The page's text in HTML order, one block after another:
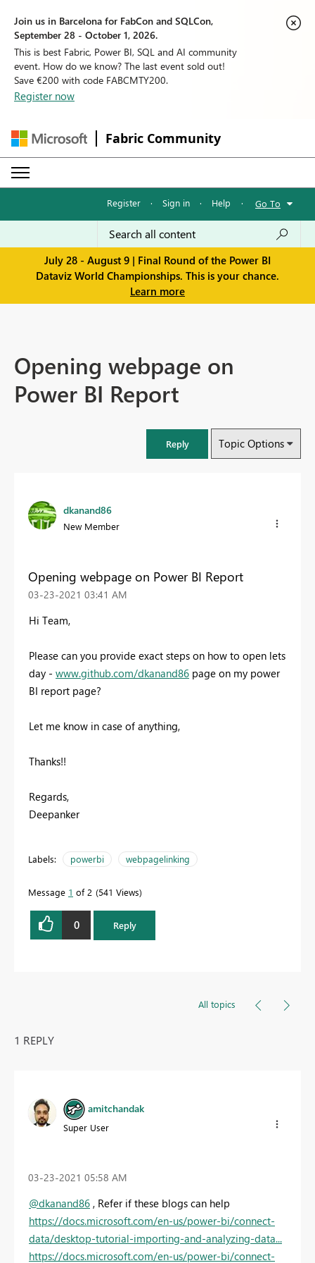
Join us in Barcelona for FabCon and SQLCon,
September 28 - October 1, 2026.
This is best Fabric, Power BI, SQL and AI community
event. How do we know? The last event sold out!
Save €200 with code FABCMTY200.
Register now
Fabric Community
Register · Sign in · Help · Go To
July 28 - August 9 | Final Round of the Power BI
Dataviz World Championships. This is your chance.
Learn more
Opening webpage on
Power BI Report
Reply Topic Options
dkanand86
New Member
Opening webpage on Power BI Report
‎03-23-2021 03:41 AM
Hi Team,
Please can you provide exact steps on how to open lets
day - www.github.com/dkanand86 page on my power
BI report page?
Let me know in case of anything,
Thanks!!
Regards,
Deepanker
Labels: powerbi webpagelinking
Message 1 of 2 541 Views
0 Reply
All topics
1 REPLY
amitchandak
Super User
‎03-23-2021 05:58 AM
@dkanand86 , Refer if these blogs can help
https://docs.microsoft.com/en-us/power-bi/connect-
data/desktop-tutorial-importing-and-analyzing-data...
https://docs.microsoft.com/en-us/power-bi/connect-